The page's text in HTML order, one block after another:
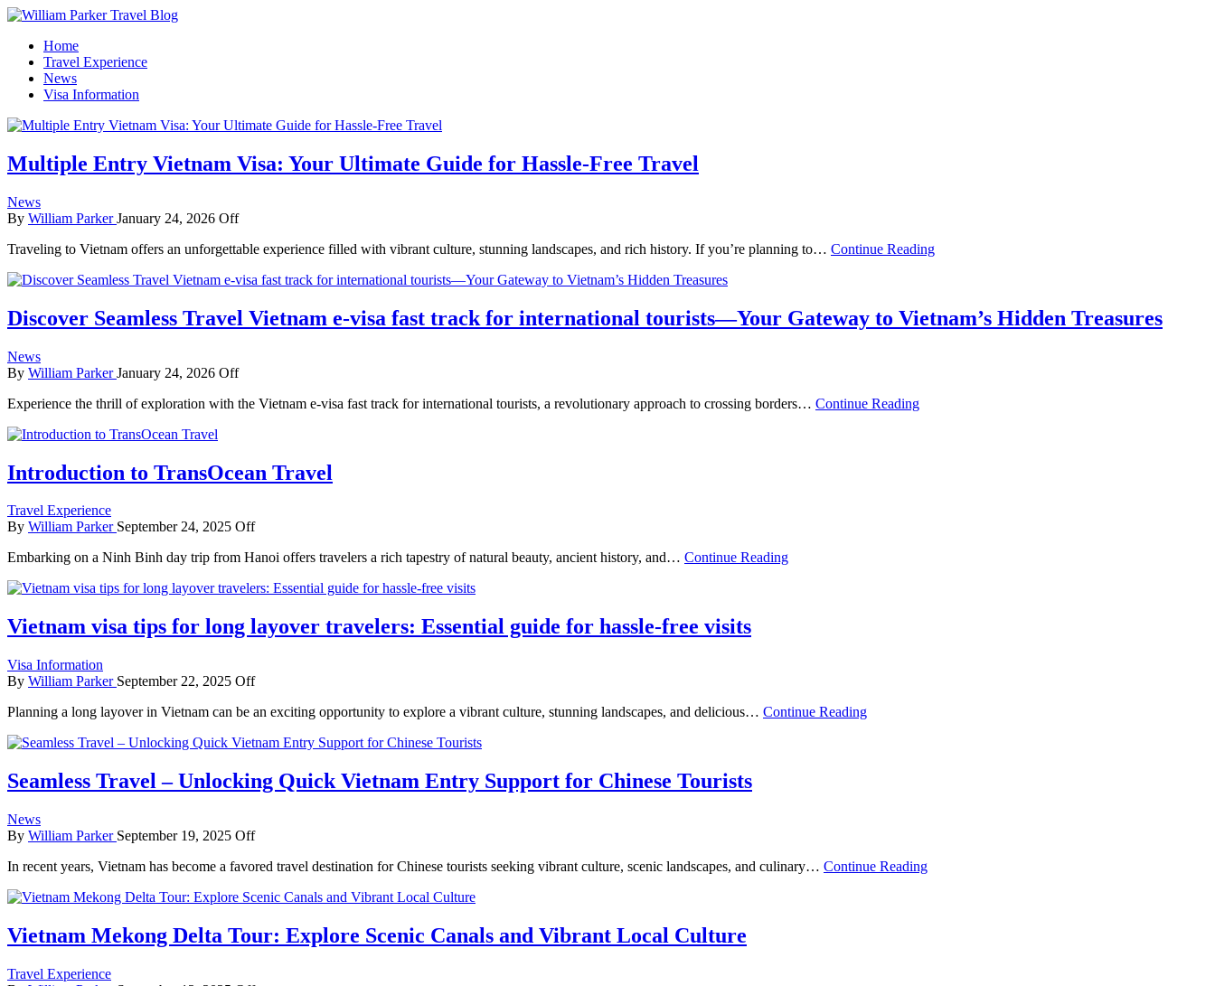
William Parker Travel Blog
How To Start A Travel Blog: A Step By Step Guide
Home
Travel Experience
News
Visa Information
Multiple Entry Vietnam Visa: Your Ultimate Guide for Hassle-Free Travel
News
By William ParkerJanuary 24, 2026 Off
Traveling to Vietnam offers an unforgettable experience filled with vibrant culture, stunning landscapes, and rich history. If you’re planning to… Continue Reading
Discover Seamless Travel Vietnam e-visa fast track for international tourists—Your Gateway to Vietnam’s Hidden Treasures
News
By William ParkerJanuary 24, 2026 Off
Experience the thrill of exploration with the Vietnam e-visa fast track for international tourists, a revolutionary approach to crossing borders… Continue Reading
Introduction to TransOcean Travel
Travel Experience
By William Parker September 24, 2025 Off
Embarking on a Ninh Binh day trip from Hanoi offers travelers a rich tapestry of natural beauty, ancient history, and… Continue Reading
Vietnam visa tips for long layover travelers: Essential guide for hassle-free visits
Visa Information
By William Parker September 22, 2025 Off
Planning a long layover in Vietnam can be an exciting opportunity to explore a vibrant culture, stunning landscapes, and delicious… Continue Reading
Seamless Travel – Unlocking Quick Vietnam Entry Support for Chinese Tourists
News
By William Parker September 19, 2025 Off
In recent years, Vietnam has become a favored travel destination for Chinese tourists seeking vibrant culture, scenic landscapes, and culinary… Continue Reading
Vietnam Mekong Delta Tour: Explore Scenic Canals and Vibrant Local Culture
Travel Experience